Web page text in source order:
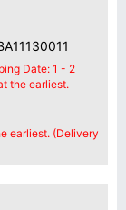
Date: 1 - 2
the earliest.
earliest. (Delivery